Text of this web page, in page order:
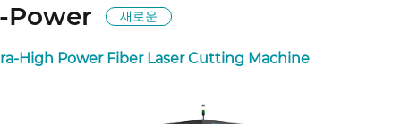
Power 새로운
High Power Fiber Laser Cutting Machine